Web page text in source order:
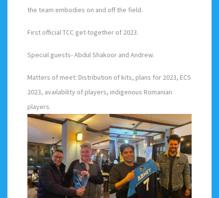
the team embodies on and off the field.
First official TCC get-together of 2023.
Special guests- Abdul Shakoor and Andrew.
Matters of meet: Distribution of kits, plans for 2023, ECS
2023, availability of players, indigenous Romanian
players.